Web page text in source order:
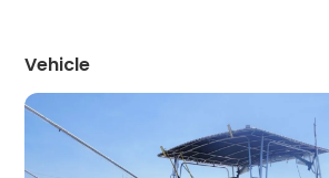
Vehicle